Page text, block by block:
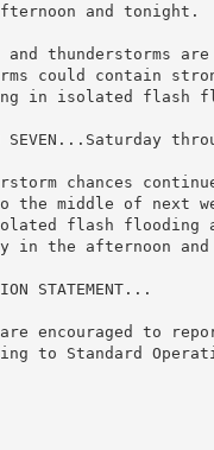
and tonight.
and thunderstorms
could contain
in isolated flash
SEVEN...Saturday
chances
the middle of next
flash flooding
in the afternoon and
STATEMENT...
encouraged to
to Standard